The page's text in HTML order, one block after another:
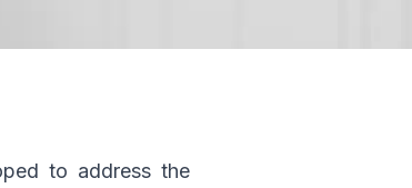
to address the